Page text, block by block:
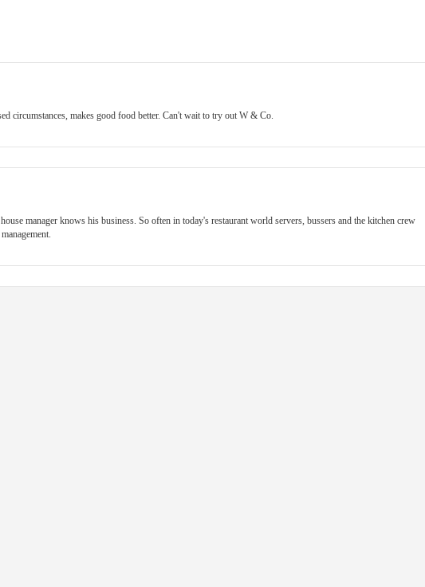
circumstances, makes good food better. Can't wait to try out W & Co.
manager knows his business. So often in today's restaurant world servers, bussers and the kitchen crew